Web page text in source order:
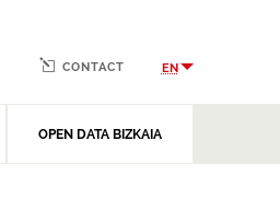
OPEN DATA BIZKAIA
CONTACT EN